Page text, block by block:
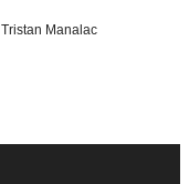
Tristan Manalac